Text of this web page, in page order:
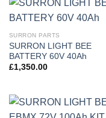
SURRON PARTS
SURRON LIGHT BEE
BATTERY 60V 40Ah
£1,350.00